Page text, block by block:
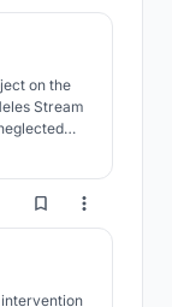
on the
Stream
the river
208